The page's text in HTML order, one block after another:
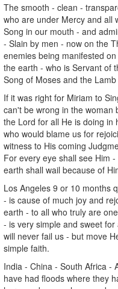
The smooth - clean -
who are under Mercy and all
Song in our mouth - and
- Slain by men - now on the
enemies being manifested
the earth - who is Servant of
Song of Moses and the Lamb
If it was right for Miriam to
can't be wrong in the woman
the Lord for all He is doing in
who would blame us for
witness to His coming
For every eye shall see Him
earth shall wail because of
Los Angeles 9 or 10 months
- is cause of much joy and
earth - to all who truly are
- is very simple and sweet
will never fail us - but move
simple faith.
India - China - South Africa -
have had floods where they